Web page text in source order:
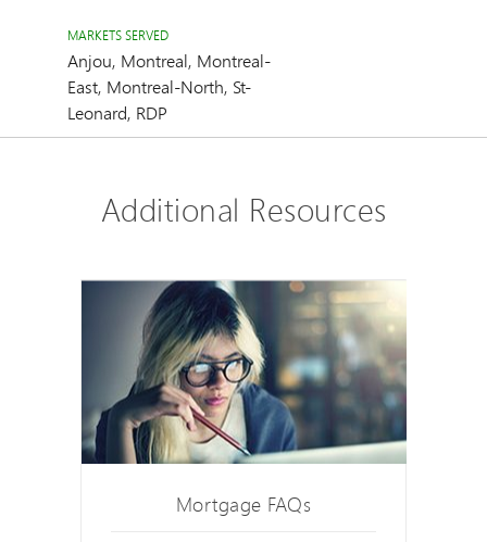
MARKETS SERVED
Anjou, Montreal, Montreal-
East, Montreal-North, St-
Leonard, RDP
Additional Resources
Mortgage FAQs